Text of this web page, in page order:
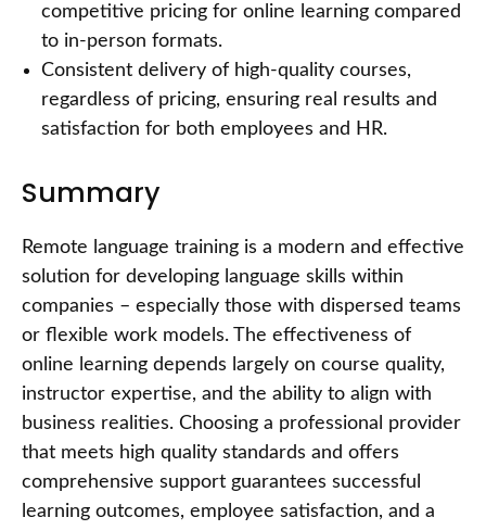
competitive pricing for online learning compared
to in-person formats.
Consistent delivery of high-quality courses,
regardless of pricing, ensuring real results and
satisfaction for both employees and HR.
Summary
Remote language training is a modern and effective
solution for developing language skills within
companies – especially those with dispersed teams
or flexible work models. The effectiveness of
online learning depends largely on course quality,
instructor expertise, and the ability to align with
business realities. Choosing a professional provider
that meets high quality standards and offers
comprehensive support guarantees successful
learning outcomes, employee satisfaction, and a